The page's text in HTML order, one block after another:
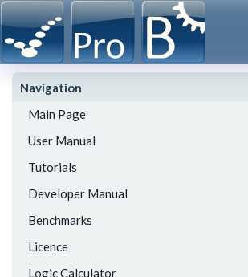
Navigation
Main Page
User Manual
Tutorials
Developer Manual
Benchmarks
Licence
Logic Calculator